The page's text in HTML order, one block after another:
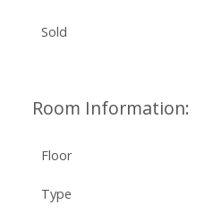
Sold
Room Information:
Floor
Type